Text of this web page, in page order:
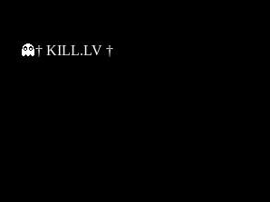
👻† KILL.LV †